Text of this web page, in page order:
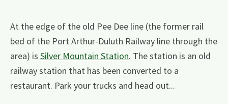
At the edge of the old Pee Dee line (the former rail
bed of the Port Arthur-Duluth Railway line through the
area) is Silver Mountain Station. The station is an old
railway station that has been converted to a
restaurant. Park your trucks and head out...